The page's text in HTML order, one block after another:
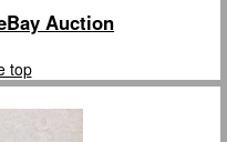
Auction
top